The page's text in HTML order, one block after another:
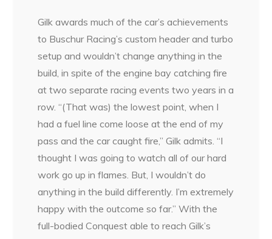
Gilk awards much of the car’s achievements
to Buschur Racing’s custom header and turbo
setup and wouldn’t change anything in the
build, in spite of the engine bay catching fire
at two separate racing events two years in a
row. “(That was) the lowest point, when I
had a fuel line come loose at the end of my
pass and the car caught fire,” Gilk admits. “I
thought I was going to watch all of our hard
work go up in flames. But, I wouldn’t do
anything in the build differently. I’m extremely
happy with the outcome so far.” With the
full-bodied Conquest able to reach Gilk’s